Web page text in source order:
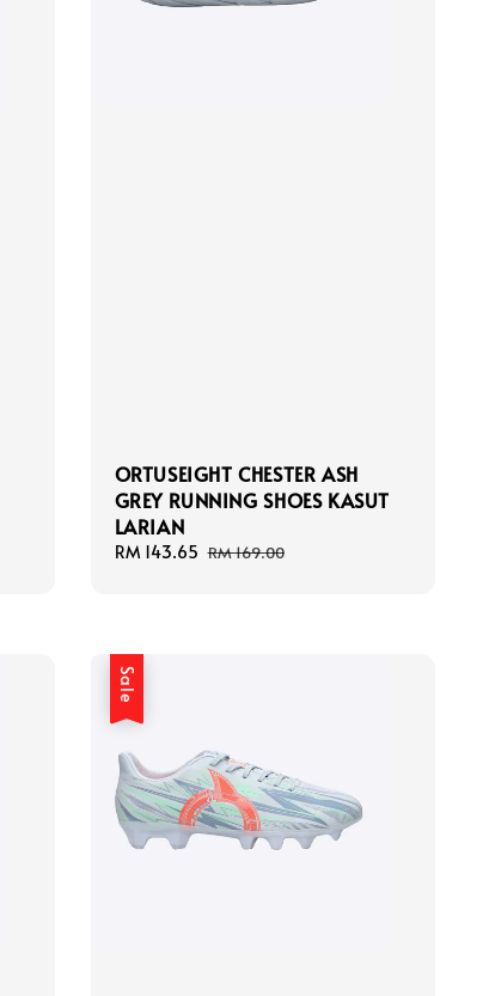
ORTUSEIGHT CHESTER ASH
GREY RUNNING SHOES KASUT
LARIAN
Sale
RM 143.65 Regular
RM 169.00
Sale